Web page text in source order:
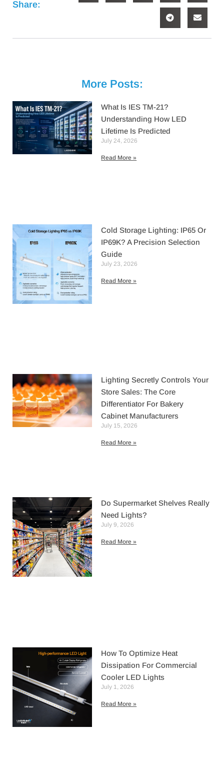
Share:
More Posts:
What Is IES TM-21?
Understanding How LED
Lifetime Is Predicted
July 24, 2026
Read More »
Cold Storage Lighting: IP65 Or
IP69K? A Precision Selection
Guide
July 23, 2026
Read More »
Lighting Secretly Controls Your
Store Sales: The Core
Differentiator For Bakery
Cabinet Manufacturers
July 15, 2026
Read More »
Do Supermarket Shelves Really
Need Lights?
July 9, 2026
Read More »
How To Optimize Heat
Dissipation For Commercial
Cooler LED Lights
July 1, 2026
Read More »